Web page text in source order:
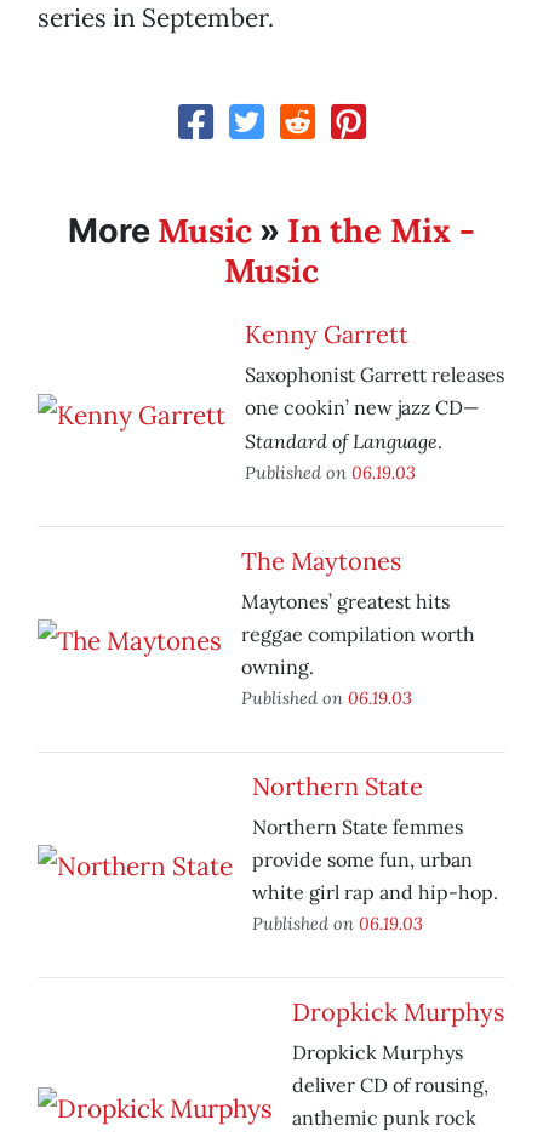
series in September.
More Music » In the Mix -
Music
Kenny Garrett
Saxophonist Garrett releases
one cookin’ new jazz CD—
Standard of Language.
Published on 06.19.03
The Maytones
Maytones’ greatest hits
reggae compilation worth
owning.
Published on 06.19.03
Northern State
Northern State femmes
provide some fun, urban
white girl rap and hip-hop.
Published on 06.19.03
Dropkick Murphys
Dropkick Murphys
deliver CD of rousing,
anthemic punk rock